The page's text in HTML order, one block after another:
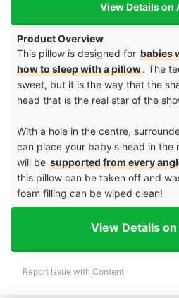
View Details on
Product Overview
This pillow is designed for babies
how to sleep with a pillow. The
sweet, but it is the way that the
head that is the real star of the
With a hole in the centre,
can place your baby's head in the
will be supported from every
this pillow can be taken off and
foam filling can be wiped clean!
View Details
Report Issue with Content